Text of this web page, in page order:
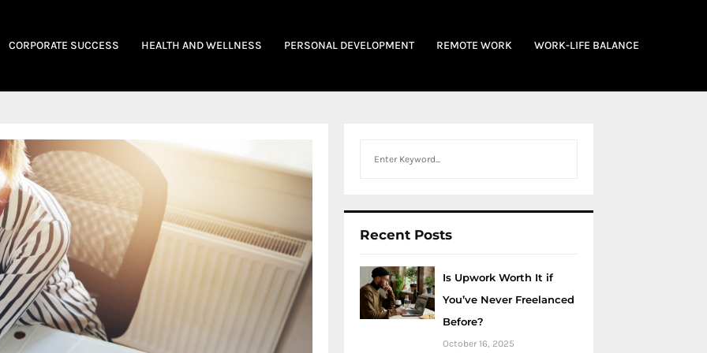
CORPORATE SUCCESS HEALTH AND WELLNESS PERSONAL DEVELOPMENT REMOTE WORK WORK-LIFE BALANCE
Recent Posts
Is Upwork Worth It if
You’ve Never Freelanced
Before?
October 16, 2025